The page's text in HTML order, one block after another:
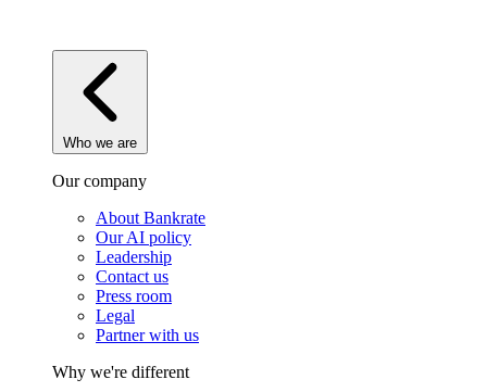
Who we are
Our company
About Bankrate
Our AI policy
Leadership
Contact us
Press room
Legal
Partner with us
Why we're different